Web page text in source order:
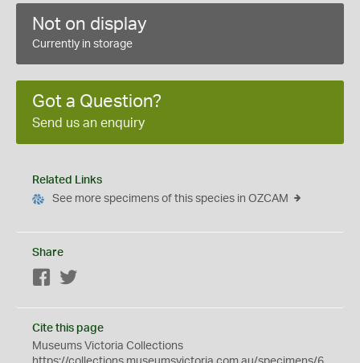
Not on display
Currently in storage
Got a Question?
Send us an enquiry
Related Links
See more specimens of this species in OZCAM
Share
Facebook
Cite this page
Museums Victoria Collections